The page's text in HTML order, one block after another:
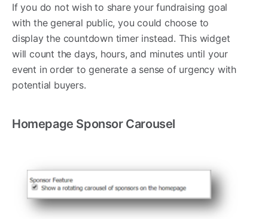
If you do not wish to share your fundraising goal
with the general public, you could choose to
display the countdown timer instead. This widget
will count the days, hours, and minutes until your
event in order to generate a sense of urgency with
potential buyers.
Homepage Sponsor Carousel